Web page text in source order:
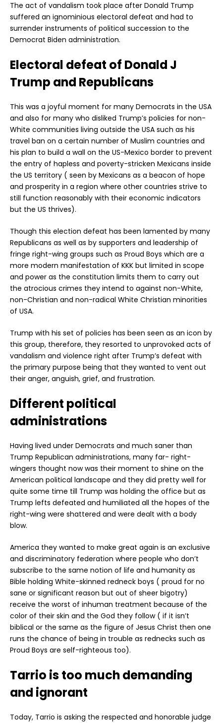
The act of vandalism took place after Donald Trump
suffered an ignominious electoral defeat and had to
surrender instruments of political succession to the
Democrat Biden administration.
Electoral defeat of Donald J
Trump and Republicans
This was a joyful moment for many Democrats in the USA
and also for many who disliked Trump’s policies for non-
White communities living outside the USA such as his
travel ban on a certain number of Muslim countries and
his plan to build a wall on the US-Mexico border to prevent
the entry of hapless and poverty-stricken Mexicans inside
the US territory ( seen by Mexicans as a beacon of hope
and prosperity in a region where other countries strive to
still function reasonably with their economic indicators
but the US thrives).
Though this election defeat has been lamented by many
Republicans as well as by supporters and leadership of
fringe right-wing groups such as Proud Boys which are a
more modern manifestation of KKK but limited in scope
and power as the constitution limits them to carry out
the atrocious crimes they intend to against non-White,
non-Christian and non-radical White Christian minorities
of USA.
Trump with his set of policies has been seen as an icon by
this group, therefore, they resorted to unprovoked acts of
vandalism and violence right after Trump’s defeat with
the primary purpose being that they wanted to vent out
their anger, anguish, grief, and frustration.
Different political
administrations
Having lived under Democrats and much saner than
Trump Republican administrations, many far- right-
wingers thought now was their moment to shine on the
American political landscape and they did pretty well for
quite some time till Trump was holding the office but as
Trump lefts defeated and humiliated all the hopes of the
right-wing were shattered and were dealt with a body
blow.
America they wanted to make great again is an exclusive
and discriminatory federation where people who don’t
subscribe to the same notion of life and humanity as
Bible holding White-skinned redneck boys ( proud for no
sane or significant reason but out of sheer bigotry)
receive the worst of inhuman treatment because of the
color of their skin and the God they follow ( if it isn’t
biblical or the same as the figure of Jesus Christ then one
runs the chance of being in trouble as rednecks such as
Proud Boys are self-righteous too).
Tarrio is too much demanding
and ignorant
Today, Tarrio is asking the respected and honorable judge